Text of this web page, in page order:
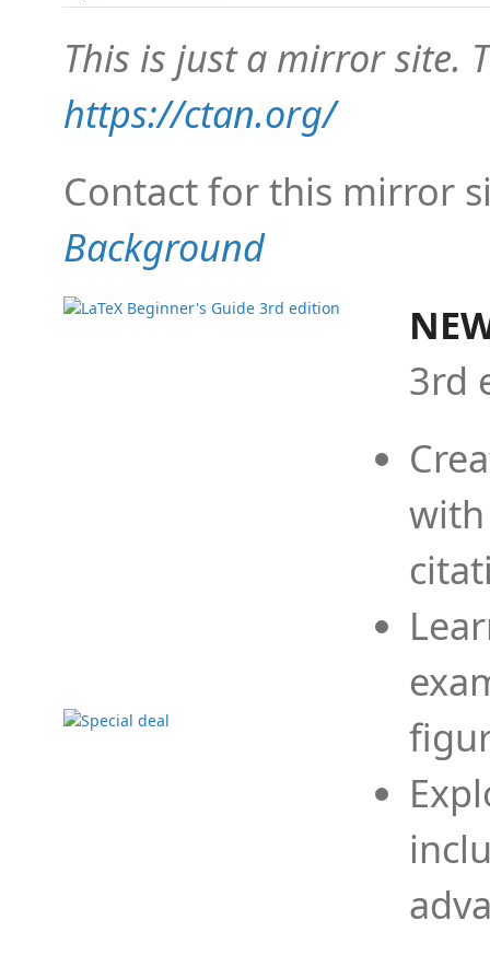
This is just a mirror site.
https://ctan.org/
Contact for this mirror
Background
3rd